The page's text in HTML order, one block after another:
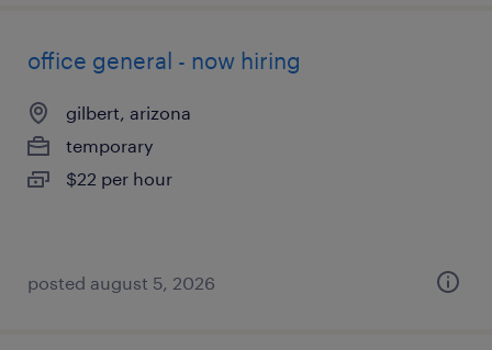
office general - now hiring
gilbert, arizona
temporary
$22 per hour
posted august 5, 2026